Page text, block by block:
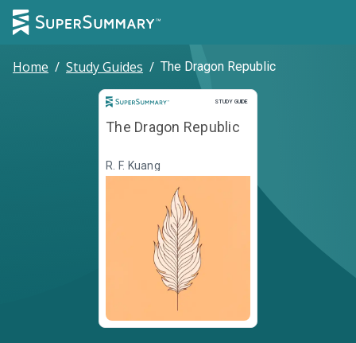
Home / Study Guides / The Dragon Republic
STUDY GUIDE
Study Guide
The Dragon Republic
R. F. Kuang